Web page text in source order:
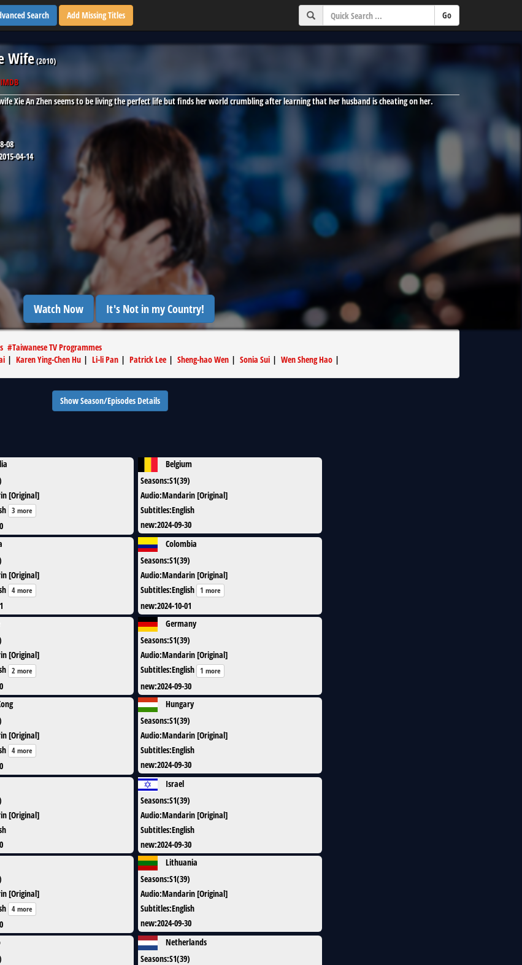
Search Add Missing Titles
Wife(2010)
IMDB
Xie An Zhen seems to be living the perfect life but finds her world crumbling after learning that her husband is cheating on her.
08
04-14
Watch Now It's Not in my Country!
#Taiwanese TV Programmes
| Karen Ying-Chen Hu | Li-li Pan | Patrick Lee | Sheng-hao Wen | Sonia Sui | Wen Sheng Hao |
Show Season/Episodes Details
[Original]
3 more
Belgium
Seasons:S1(39)
Audio:Mandarin [Original]
Subtitles:English
new:2024-09-30
[Original]
4 more
Colombia
Seasons:S1(39)
Audio:Mandarin [Original]
Subtitles:English 1 more
new:2024-10-01
[Original]
2 more
Germany
Seasons:S1(39)
Audio:Mandarin [Original]
Subtitles:English 1 more
new:2024-09-30
[Original]
4 more
Hungary
Seasons:S1(39)
Audio:Mandarin [Original]
Subtitles:English
new:2024-09-30
[Original]
Israel
Seasons:S1(39)
Audio:Mandarin [Original]
Subtitles:English
new:2024-09-30
[Original]
4 more
Lithuania
Seasons:S1(39)
Audio:Mandarin [Original]
Subtitles:English
new:2024-09-30
Netherlands
Seasons:S1(39)